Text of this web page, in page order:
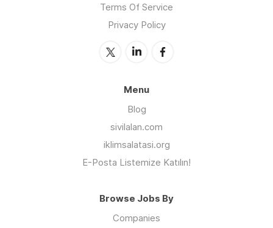
Terms Of Service
Privacy Policy
Menu
Blog
sivilalan.com
iklimsalatasi.org
E-Posta Listemize Katılın!
Browse Jobs By
Companies